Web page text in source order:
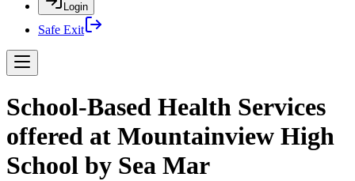
Login
Safe Exit
School-Based Health Services
offered at Mountainview High
School by Sea Mar